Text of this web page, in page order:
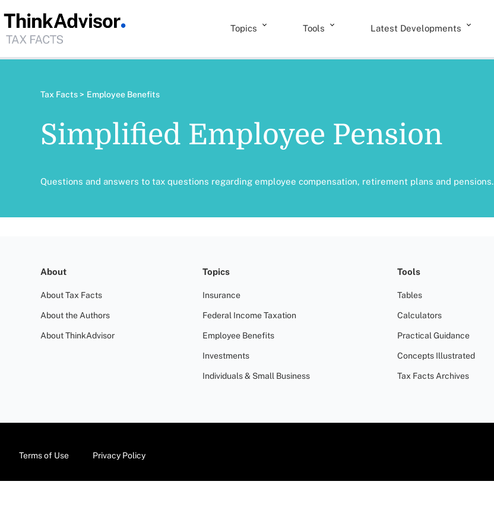
Topics Tools Latest Developments
Tax Facts > Employee Benefits
Simplified Employee Pension
Questions and answers to tax questions regarding employee compensation, retirement plans and pensions.
About
About Tax Facts
About the Authors
About ThinkAdvisor
Topics
Insurance
Federal Income Taxation
Employee Benefits
Investments
Individuals & Small Business
Tools
Tables
Calculators
Practical Guidance
Concepts Illustrated
Tax Facts Archives
Terms of Use Privacy Policy